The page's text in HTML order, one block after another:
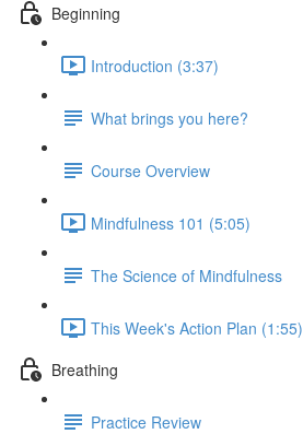
Beginning
Introduction (3:37)
What brings you here?
Course Overview
Mindfulness 101 (5:05)
The Science of Mindfulness
This Week's Action Plan (1:55)
Breathing
Practice Review